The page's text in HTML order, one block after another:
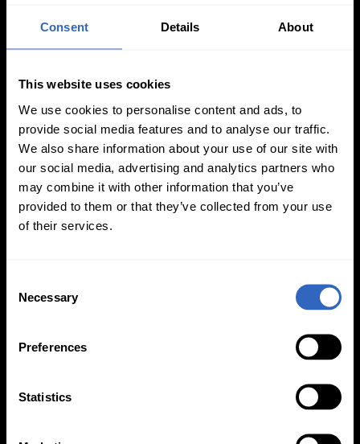
Consent Details About
This website uses cookies
We use cookies to personalise content and ads, to
provide social media features and to analyse our traffic.
We also share information about your use of our site with
our social media, advertising and analytics partners who
may combine it with other information that you’ve
provided to them or that they’ve collected from your use
of their services.
Necessary
Preferences
Statistics
White Balance
Modes
Exposure Modes